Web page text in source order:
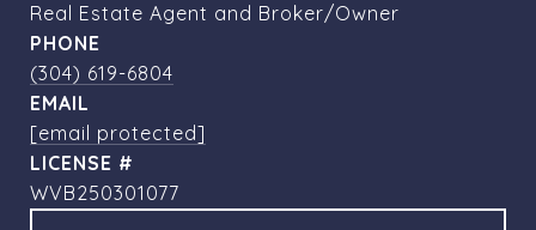
Real Estate Agent and Broker/Owner
PHONE
(304) 619-6804
EMAIL
[email protected]
WVB250301077